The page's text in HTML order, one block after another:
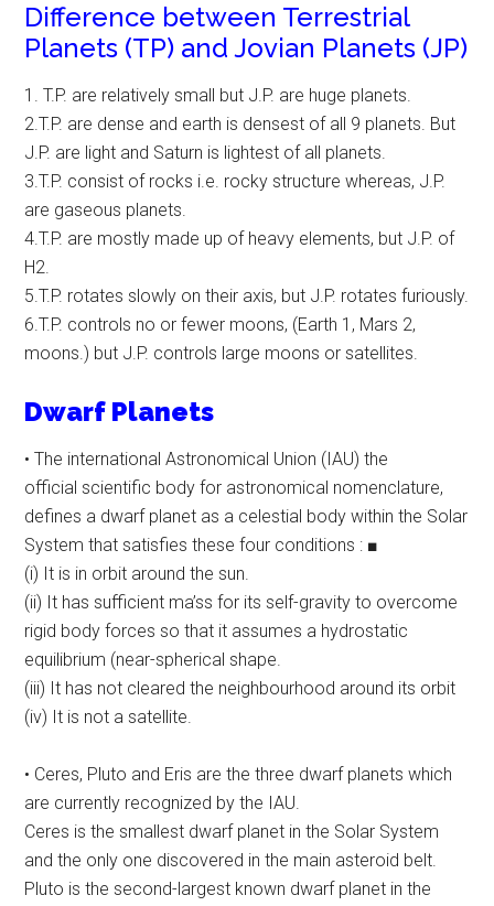
Difference between Terrestrial
Planets (TP) and Jovian Planets (JP)
1. T.P. are relatively small but J.P. are huge planets.
2.T.P. are dense and earth is densest of all 9 planets. But
J.P. are light and Saturn is lightest of all planets.
3.T.P. consist of rocks i.e. rocky structure whereas, J.P.
are gaseous planets.
4.T.P. are mostly made up of heavy elements, but J.P. of
H2.
5.T.P. rotates slowly on their axis, but J.P. rotates furiously.
6.T.P. controls no or fewer moons, (Earth 1, Mars 2,
moons.) but J.P. controls large moons or satellites.
Dwarf Planets
• The international Astronomical Union (IAU) the
official scientific body for astronomical nomenclature,
defines a dwarf planet as a celestial body within the Solar
System that satisfies these four conditions : ■
(i) It is in orbit around the sun.
(ii) It has sufficient ma’ss for its self-gravity to overcome
rigid body forces so that it assumes a hydrostatic
equilibrium (near-spherical shape.
(iii) It has not cleared the neighbourhood around its orbit
(iv) It is not a satellite.
• Ceres, Pluto and Eris are the three dwarf planets which
are currently recognized by the IAU.
Ceres is the smallest dwarf planet in the Solar System
and the only one discovered in the main asteroid belt.
Pluto is the second-largest known dwarf planet in the